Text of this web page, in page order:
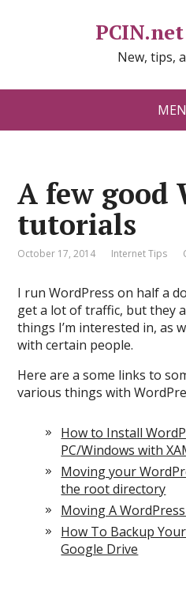
New, tips,
A few good
tutorials
October 17, 2014 Internet Tips
I run WordPress on half a
get a lot of traffic, but they
things I’m interested in, as
with certain people.
Here are a some links to
various things with
How to Install
PC/Windows with
Moving your
the root directory
Moving A
How To Backup
Google Drive